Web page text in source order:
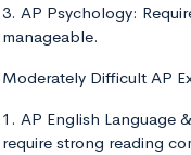
3. AP Psychology:
manageable.
Moderately Difficult AP
1. AP English Language
require strong reading